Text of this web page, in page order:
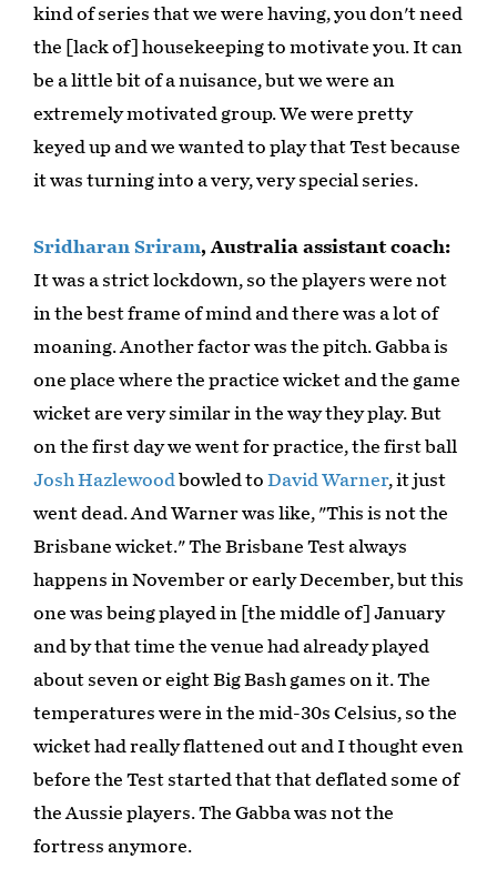
kind of series that we were having, you don't need
the [lack of] housekeeping to motivate you. It can
be a little bit of a nuisance, but we were an
extremely motivated group. We were pretty
keyed up and we wanted to play that Test because
it was turning into a very, very special series.
Sridharan Sriram, Australia assistant coach:
It was a strict lockdown, so the players were not
in the best frame of mind and there was a lot of
moaning. Another factor was the pitch. Gabba is
one place where the practice wicket and the game
wicket are very similar in the way they play. But
on the first day we went for practice, the first ball
Josh Hazlewoodbowled to David Warner, it just
went dead. And Warner was like, "This is not the
Brisbane wicket." The Brisbane Test always
happens in November or early December, but this
one was being played in [the middle of] January
and by that time the venue had already played
about seven or eight Big Bash games on it. The
temperatures were in the mid-30s Celsius, so the
wicket had really flattened out and I thought even
before the Test started that that deflated some of
the Aussie players. The Gabba was not the
fortress anymore.